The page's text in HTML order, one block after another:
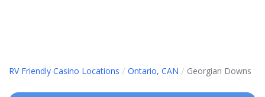
RV Friendly Casino Locations / Ontario, CAN / Georgian Downs